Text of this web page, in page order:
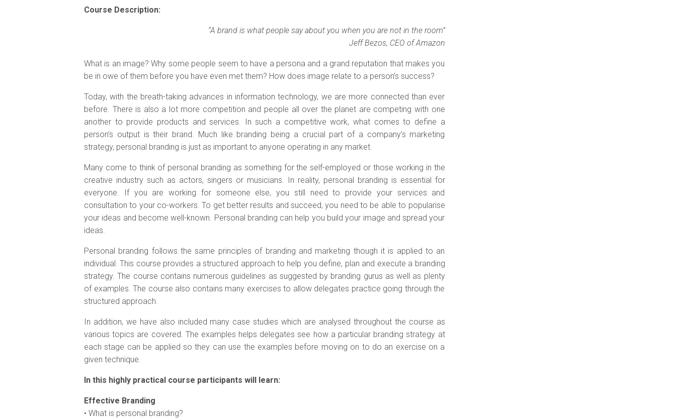
Course Description:
“A brand is what people say about you when you are not in the room”
Jeff Bezos, CEO of Amazon
What is an image? Why some people seem to have a persona and a grand reputation that makes you
be in owe of them before you have even met them? How does image relate to a person’s success?
Today, with the breath-taking advances in information technology, we are more connected than ever
before. There is also a lot more competition and people all over the planet are competing with one
another to provide products and services. In such a competitive work, what comes to define a
person’s output is their brand. Much like branding being a crucial part of a company’s marketing
strategy, personal branding is just as important to anyone operating in any market.
Many come to think of personal branding as something for the self-employed or those working in the
creative industry such as actors, singers or musicians. In reality, personal branding is essential for
everyone. If you are working for someone else, you still need to provide your services and
consultation to your co-workers. To get better results and succeed, you need to be able to popularise
your ideas and become well-known. Personal branding can help you build your image and spread your
ideas.
Personal branding follows the same principles of branding and marketing though it is applied to an
individual. This course provides a structured approach to help you define, plan and execute a branding
strategy. The course contains numerous guidelines as suggested by branding gurus as well as plenty
of examples. The course also contains many exercises to allow delegates practice going through the
structured approach.
In addition, we have also included many case studies which are analysed throughout the course as
various topics are covered. The examples helps delegates see how a particular branding strategy at
each stage can be applied so they can use the examples before moving on to do an exercise on a
given technique.
In this highly practical course participants will learn:
Effective Branding
• What is personal branding?